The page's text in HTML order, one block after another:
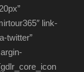
link-
twitter”